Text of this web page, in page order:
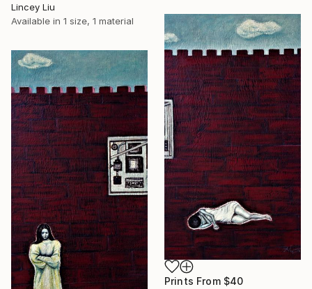
Lincey Liu
Available in 1 size, 1 material
Prints From $40